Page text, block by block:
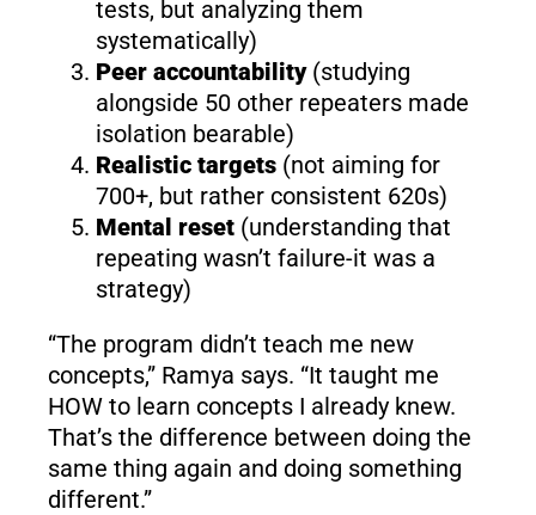
tests, but analyzing them
systematically)
Peer accountability(studying
alongside 50 other repeaters made
isolation bearable)
Realistic targets(not aiming for
700+, but rather consistent 620s)
Mental reset(understanding that
repeating wasn’t failure-it was a
strategy)
“The program didn’t teach me new
concepts,” Ramya says. “It taught me
HOW to learn concepts I already knew.
That’s the difference between doing the
same thing again and doing something
different.”